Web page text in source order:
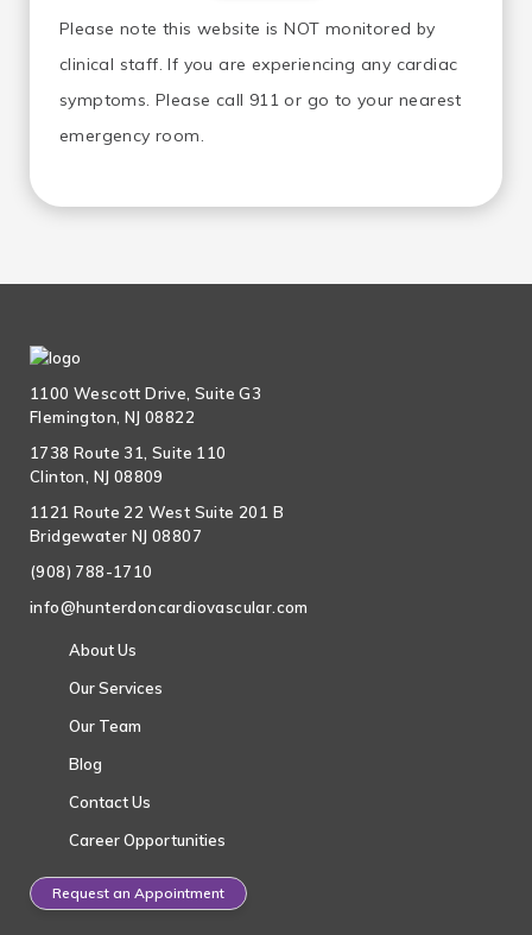
Please note this website is NOT monitored by
clinical staff. If you are experiencing any cardiac
symptoms. Please call 911 or go to your nearest
emergency room.
1100 Wescott Drive, Suite G3
Flemington, NJ 08822
1738 Route 31, Suite 110
Clinton, NJ 08809
1121 Route 22 West Suite 201 B
Bridgewater NJ 08807
(908) 788-1710
info@hunterdoncardiovascular.com
About Us
Our Services
Our Team
Blog
Contact Us
Career Opportunities
Request an Appointment